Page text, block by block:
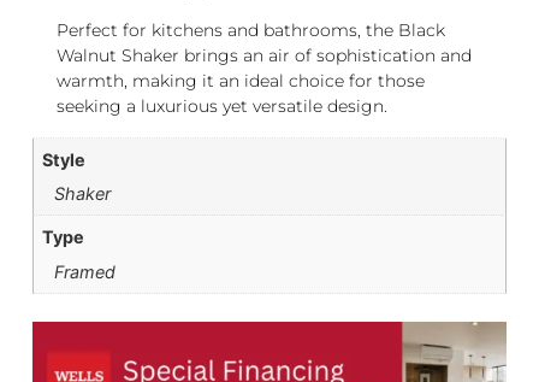
Perfect for kitchens and bathrooms, the Black
Walnut Shaker brings an air of sophistication and
warmth, making it an ideal choice for those
seeking a luxurious yet versatile design.
Style
Shaker
Type
Framed